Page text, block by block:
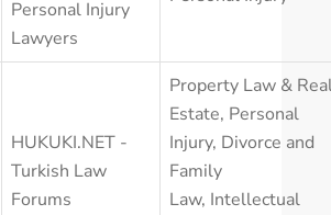
Personal Injury
Lawyers
HUKUKI.NET -
Turkish Law
Forums
Property Law &
Estate, Personal
Injury, Divorce and
Family
Law, Intellectual